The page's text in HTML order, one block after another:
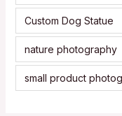
Custom Dog Statue
nature photography
small product